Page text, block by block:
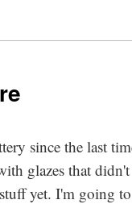
since the last
glazes that
yet. I'm going